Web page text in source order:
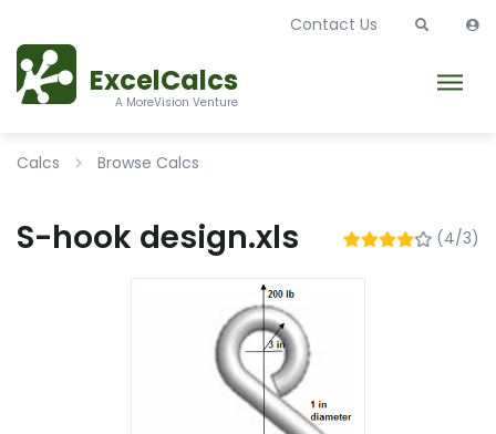
ExcelCalcs
A MoreVision Venture
Contact Us
Calcs Browse Calcs
S-hook design.xls (4/3)